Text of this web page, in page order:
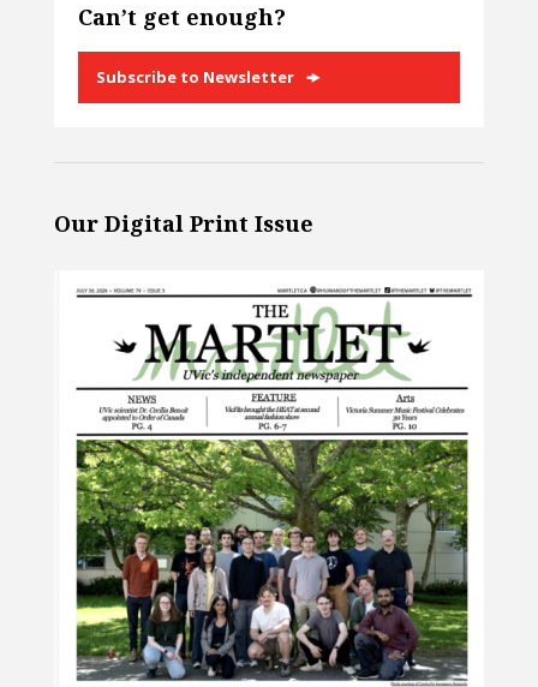
Can’t get enough?
Subscribe to Newsletter
Our Digital Print Issue